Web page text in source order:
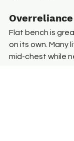
Flat bench is
on its own. Many
mid-chest while